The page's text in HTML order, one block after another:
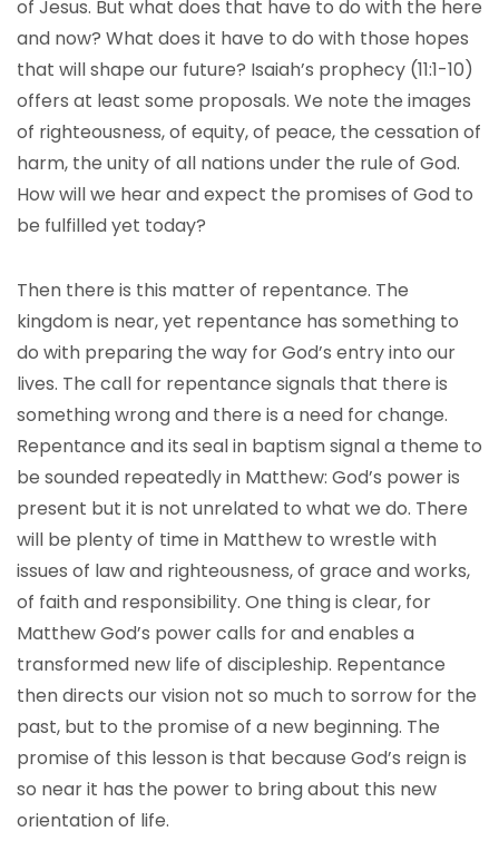
of Jesus. But what does that have to do with the here
and now? What does it have to do with those hopes
that will shape our future? Isaiah’s prophecy (11:1-10)
offers at least some proposals. We note the images
of righteousness, of equity, of peace, the cessation of
harm, the unity of all nations under the rule of God.
How will we hear and expect the promises of God to
be fulfilled yet today?
Then there is this matter of repentance. The
kingdom is near, yet repentance has something to
do with preparing the way for God’s entry into our
lives. The call for repentance signals that there is
something wrong and there is a need for change.
Repentance and its seal in baptism signal a theme to
be sounded repeatedly in Matthew: God’s power is
present but it is not unrelated to what we do. There
will be plenty of time in Matthew to wrestle with
issues of law and righteousness, of grace and works,
of faith and responsibility. One thing is clear, for
Matthew God’s power calls for and enables a
transformed new life of discipleship. Repentance
then directs our vision not so much to sorrow for the
past, but to the promise of a new beginning. The
promise of this lesson is that because God’s reign is
so near it has the power to bring about this new
orientation of life.